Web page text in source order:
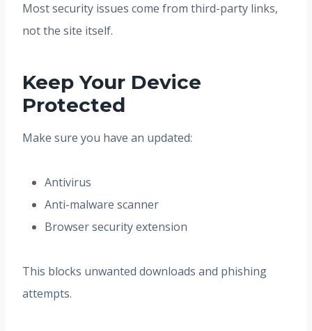
Most security issues come from third-party links,
not the site itself.
Keep Your Device
Protected
Make sure you have an updated:
Antivirus
Anti-malware scanner
Browser security extension
This blocks unwanted downloads and phishing
attempts.